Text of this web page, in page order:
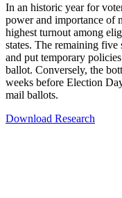
In an historic year for
power and importance of
highest turnout among
states. The remaining five
and put temporary
ballot. Conversely, the
weeks before Election
mail ballots.
Download Research